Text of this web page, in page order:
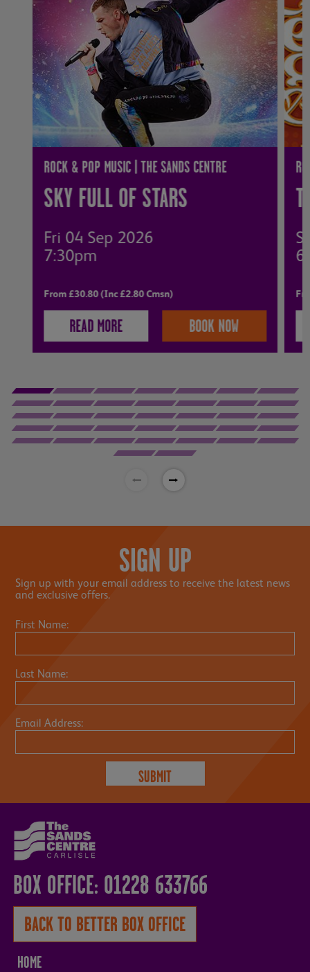
ROCK & POP MUSIC | THE SANDS CENTRE
SKY FULL OF STARS
Fri 04 Sep 2026
7:30pm
From £30.80 (Inc £2.80 Cmsn)
READ MORE BOOK NOW
SIGN UP
Sign up with your email address to receive the latest news
and exclusive offers.
First Name:
Last Name:
Email Address:
BOX OFFICE: 01228 633766
BACK TO BETTER BOX OFFICE
HOME